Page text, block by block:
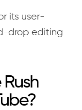
its user-
drop editing